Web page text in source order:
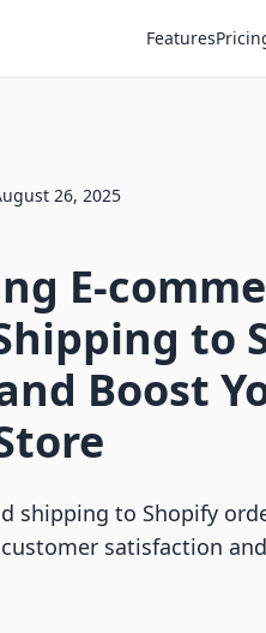
Features
26, 2025
E-
to
Boost
shipping to Shopify
satisfaction